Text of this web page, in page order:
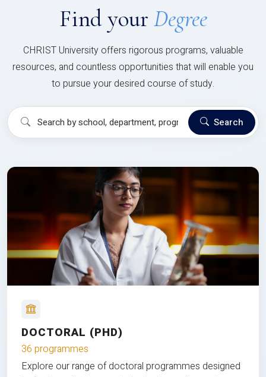
Find your Degree
CHRIST University offers rigorous programs, valuable
resources, and countless opportunities that will enable you
to pursue your desired course of study.
Search
DOCTORAL (PHD)
36 programmes
Explore our range of doctoral programmes designed